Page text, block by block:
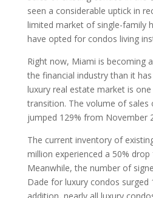
seen a considerable uptick in
limited market of single-family
have opted for condos living
Right now, Miami is becoming
the financial industry than it
luxury real estate market is
transition. The volume of sales
jumped 129% from November
The current inventory of
million experienced a 50% drop
Meanwhile, the number of
Dade for luxury condos surged